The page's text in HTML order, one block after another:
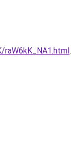
raW6kK_NA1.html.